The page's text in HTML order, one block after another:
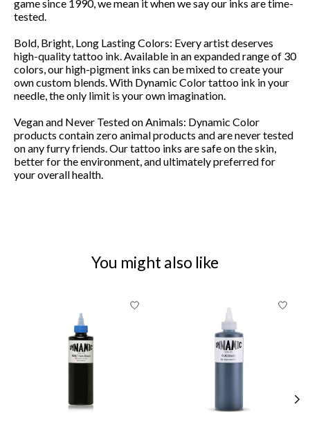
game since 1990, we mean it when we say our inks are time-
tested.
Bold, Bright, Long Lasting Colors: Every artist deserves
high-quality tattoo ink. Available in an expanded range of 30
colors, our high-pigment inks can be mixed to create your
own custom blends. With Dynamic Color tattoo ink in your
needle, the only limit is your own imagination.
Vegan and Never Tested on Animals: Dynamic Color
products contain zero animal products and are never tested
on any furry friends. Our tattoo inks are safe on the skin,
better for the environment, and ultimately preferred for
your overall health.
You might also like